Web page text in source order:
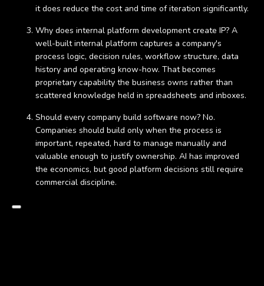
it does reduce the cost and time of iteration significantly.
Why does internal platform development create IP? A
well-built internal platform captures a company's
process logic, decision rules, workflow structure, data
history and operating know-how. That becomes
proprietary capability the business owns rather than
scattered knowledge held in spreadsheets and inboxes.
Should every company build software now? No.
Companies should build only when the process is
important, repeated, hard to manage manually and
valuable enough to justify ownership. AI has improved
the economics, but good platform decisions still require
commercial discipline.